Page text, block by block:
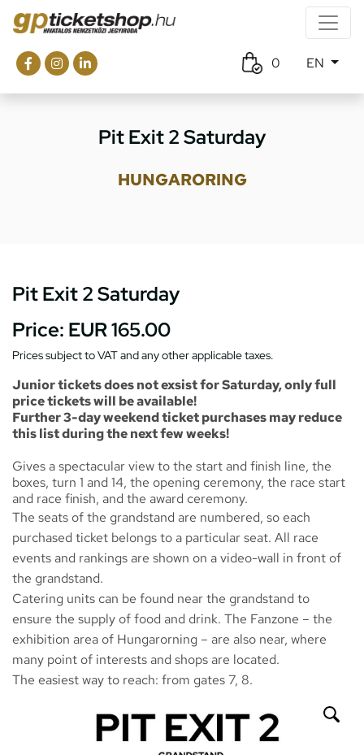
0 EN
Pit Exit 2 Saturday
HUNGARORING
Pit Exit 2 Saturday
Price: EUR 165.00
Prices subject to VAT and any other applicable taxes.
Junior tickets does not exsist for Saturday, only full
price tickets will be available!
Further 3-day weekend ticket purchases may reduce
this list during the next few weeks!
Gives a spectacular view to the start and finish line, the
boxes, turn 1 and 14, the opening ceremony, the race start
and race finish, and the award ceremony.
The seats of the grandstand are numbered, so each
purchased ticket belongs to a particular seat. All race
events and rankings are shown on a video-wall in front of
the grandstand.
Catering units can be found near the grandstand to
ensure the supply of food and drink. The Fanzone – the
exhibition area of Hungarorning – are also near, where
many point of interests and shops are located.
The easiest way to reach: from gates 7, 8.